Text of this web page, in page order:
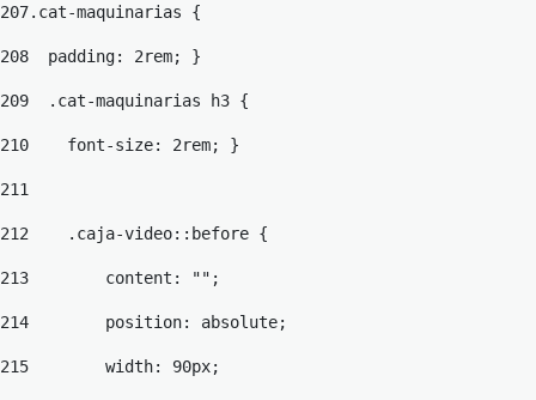
207.cat-maquinarias {
208
  padding: 2rem; }
209
  .cat-maquinarias h3 {
210
    font-size: 2rem; }
211
212
    .caja-video::before {
213
        content: "";
214
        position: absolute;
215
        width: 90px;